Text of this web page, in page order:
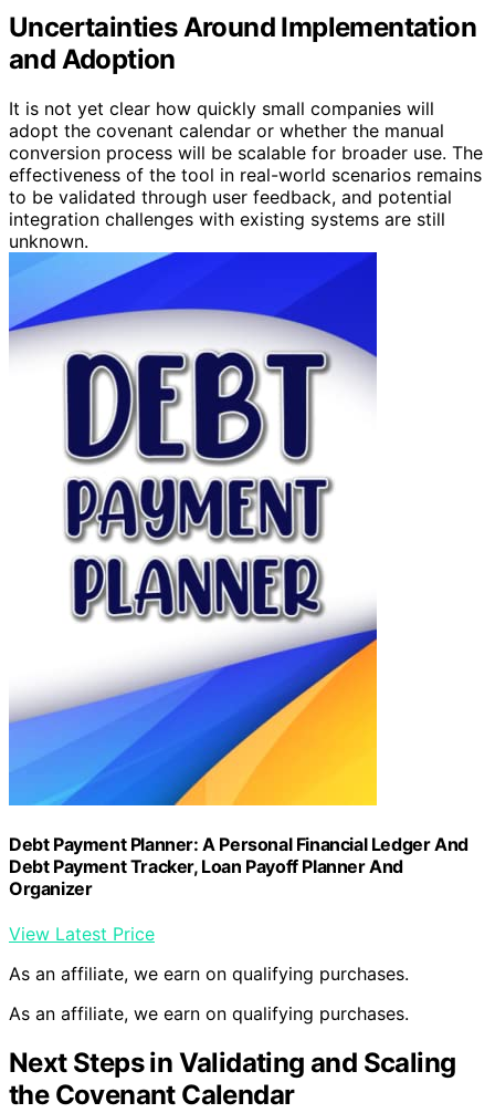
Uncertainties Around Implementation
and Adoption
It is not yet clear how quickly small companies will
adopt the covenant calendar or whether the manual
conversion process will be scalable for broader use. The
effectiveness of the tool in real-world scenarios remains
to be validated through user feedback, and potential
integration challenges with existing systems are still
unknown.
Debt Payment Planner: A Personal Financial Ledger And
Debt Payment Tracker, Loan Payoff Planner And
Organizer
View Latest Price
As an affiliate, we earn on qualifying purchases.
As an affiliate, we earn on qualifying purchases.
Next Steps in Validating and Scaling
the Covenant Calendar